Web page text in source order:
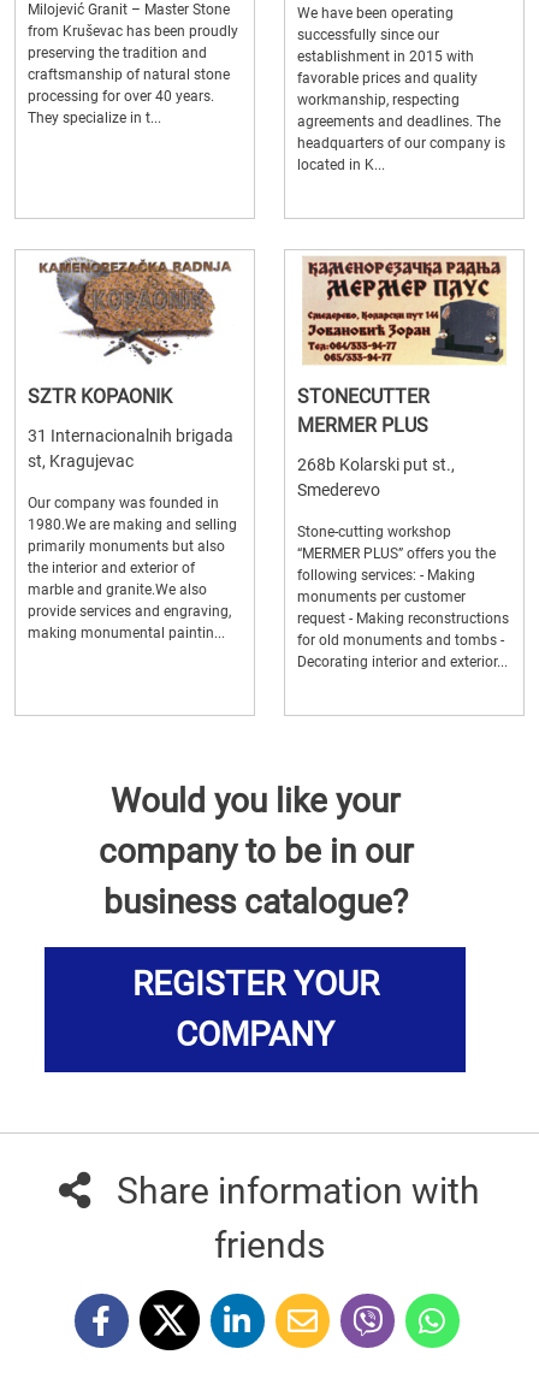
Milojević Granit – Master Stone
from Kruševac has been proudly
preserving the tradition and
craftsmanship of natural stone
processing for over 40 years.
They specialize in t...
We have been operating
successfully since our
establishment in 2015 with
favorable prices and quality
workmanship, respecting
agreements and deadlines. The
headquarters of our company is
located in K...
SZTR KOPAONIK
31 Internacionalnih brigada
st, Kragujevac
Our company was founded in
1980.We are making and selling
primarily monuments but also
the interior and exterior of
marble and granite.We also
provide services and engraving,
making monumental paintin...
STONECUTTER
MERMER PLUS
268b Kolarski put st.,
Smederevo
Stone-cutting workshop
“MERMER PLUS” offers you the
following services: - Making
monuments per customer
request - Making reconstructions
for old monuments and tombs -
Decorating interior and exterior...
Would you like your
company to be in our
business catalogue?
REGISTER YOUR
COMPANY
Share information with
friends